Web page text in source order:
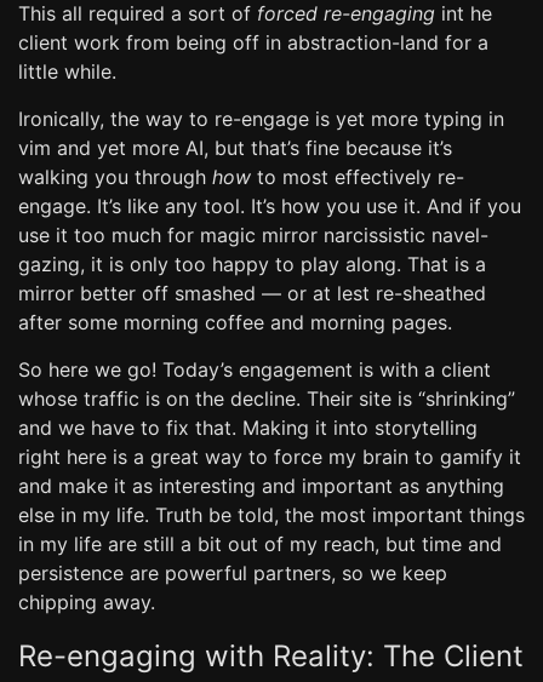
This all required a sort of forced re-engaging int he
client work from being off in abstraction-land for a
little while.
Ironically, the way to re-engage is yet more typing in
vim and yet more AI, but that’s fine because it’s
walking you through how to most effectively re-
engage. It’s like any tool. It’s how you use it. And if you
use it too much for magic mirror narcissistic navel-
gazing, it is only too happy to play along. That is a
mirror better off smashed — or at lest re-sheathed
after some morning coffee and morning pages.
So here we go! Today’s engagement is with a client
whose traffic is on the decline. Their site is “shrinking”
and we have to fix that. Making it into storytelling
right here is a great way to force my brain to gamify it
and make it as interesting and important as anything
else in my life. Truth be told, the most important things
in my life are still a bit out of my reach, but time and
persistence are powerful partners, so we keep
chipping away.
Re-engaging with Reality: The Client